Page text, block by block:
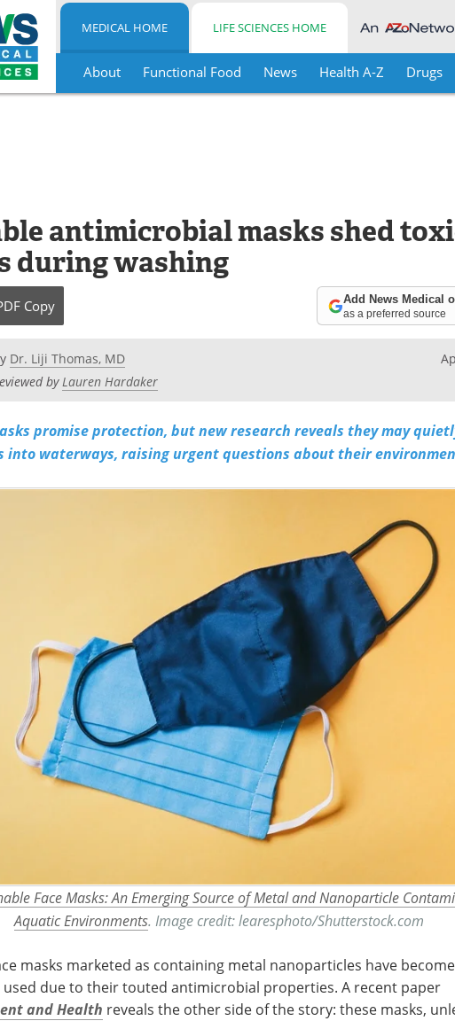
MEDICAL HOME LIFE SCIENCES HOME
About Functional Food News Health A-Z Drugs
antimicrobial masks shed
during washing
Copy Add News Medical
as a preferred source
Dr. Liji Thomas, MD
byLauren Hardaker
promise protection, but new research reveals they may
into waterways, raising urgent questions about their
Face Masks: An Emerging Source of Metal and Nanoparticle
Aquatic Environments. Image credit: learesphoto/Shutterstock.com
masks marketed as containing metal nanoparticles have become
used due to their touted antimicrobial properties. A recent paper
and Health reveals the other side of the story: these masks,